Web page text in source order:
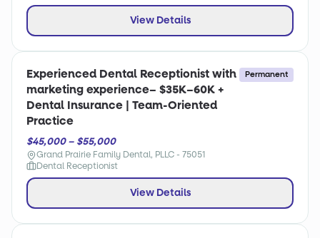
View Details
Experienced Dental Receptionist with
marketing experience– $35K–60K +
Dental Insurance | Team-Oriented
Practice
Permanent
$45,000 – $55,000
Grand Prairie Family Dental, PLLC - 75051
Dental Receptionist
View Details